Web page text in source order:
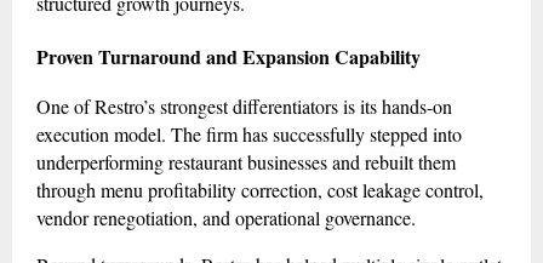
Proven Turnaround and Expansion Capability
One of Restro’s strongest differentiators is its hands-on
execution model. The firm has successfully stepped into
underperforming restaurant businesses and rebuilt them
through menu profitability correction, cost leakage control,
vendor renegotiation, and operational governance.